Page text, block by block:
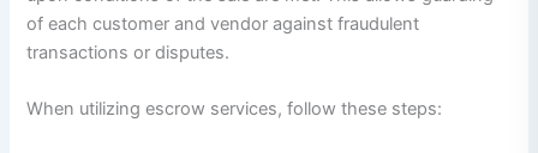
of each customer and vendor against fraudulent
transactions or disputes.
When utilizing escrow services, follow these steps: